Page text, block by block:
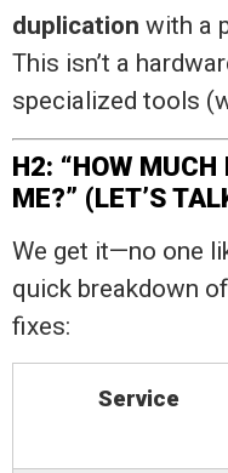
duplication with a
This isn’t a
specialized tools
H2: “HOW MUCH
ME?” (LET’S
We get it—no one
quick breakdown
fixes:
Service